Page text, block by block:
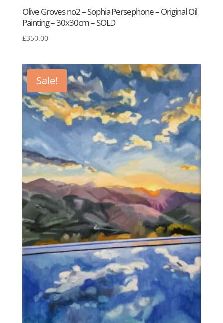
Olive Groves no2 – Sophia Persephone – Original Oil
Painting – 30x30cm – SOLD
£350.00
Sale!